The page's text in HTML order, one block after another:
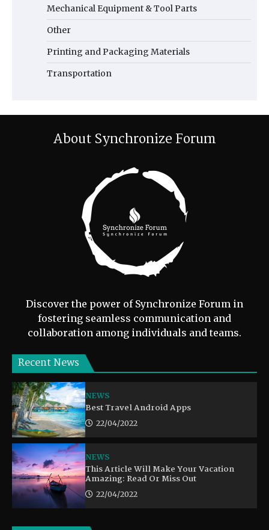
Mechanical Equipment & Tool Parts
Other
Printing and Packaging Materials
Transportation
About Synchronize Forum
Discover the power of Synchronize Forum in
fostering seamless communication and
collaboration among individuals and teams.
Recent News
NEWS
Best Travel Android Apps
22/04/2022
NEWS
This Article Will Make Your Vacation
Amazing: Read Or Miss Out
22/04/2022